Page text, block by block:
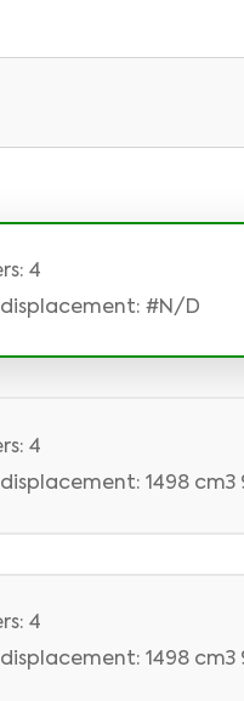
4
displacement: #N/D
4
1498 cm3
4
1498 cm3